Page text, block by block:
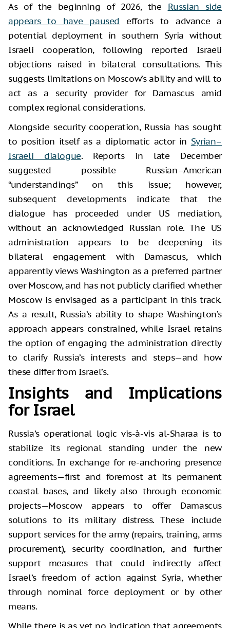
As of the beginning of 2026, the Russian side
appears to have paused efforts to advance a
potential deployment in southern Syria without
Israeli cooperation, following reported Israeli
objections raised in bilateral consultations. This
suggests limitations on Moscow’s ability and will to
act as a security provider for Damascus amid
complex regional considerations.
Alongside security cooperation, Russia has sought
to position itself as a diplomatic actor in Syrian–
Israeli dialogue. Reports in late December
suggested possible Russian–American
“understandings” on this issue; however,
subsequent developments indicate that the
dialogue has proceeded under US mediation,
without an acknowledged Russian role. The US
administration appears to be deepening its
bilateral engagement with Damascus, which
apparently views Washington as a preferred partner
over Moscow, and has not publicly clarified whether
Moscow is envisaged as a participant in this track.
As a result, Russia’s ability to shape Washington’s
approach appears constrained, while Israel retains
the option of engaging the administration directly
to clarify Russia’s interests and steps—and how
these differ from Israel’s.
Insights and Implications
for Israel
Russia’s operational logic vis-à-vis al-Sharaa is to
stabilize its regional standing under the new
conditions. In exchange for re-anchoring presence
agreements—first and foremost at its permanent
coastal bases, and likely also through economic
projects—Moscow appears to offer Damascus
solutions to its military distress. These include
support services for the army (repairs, training, arms
procurement), security coordination, and further
support measures that could indirectly affect
Israel’s freedom of action against Syria, whether
through nominal force deployment or by other
means.